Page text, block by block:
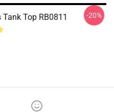
Top RB0811 -20%